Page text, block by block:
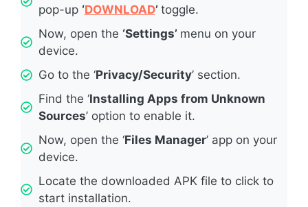
pop-up ‘DOWNLOAD’ toggle.
Now, open the ‘Settings’ menu on your
device.
Go to the ‘Privacy/Security’ section.
Find the ‘Installing Apps from Unknown
Sources’ option to enable it.
Now, open the ‘Files Manager’ app on your
device.
Locate the downloaded APK file to click to
start installation.